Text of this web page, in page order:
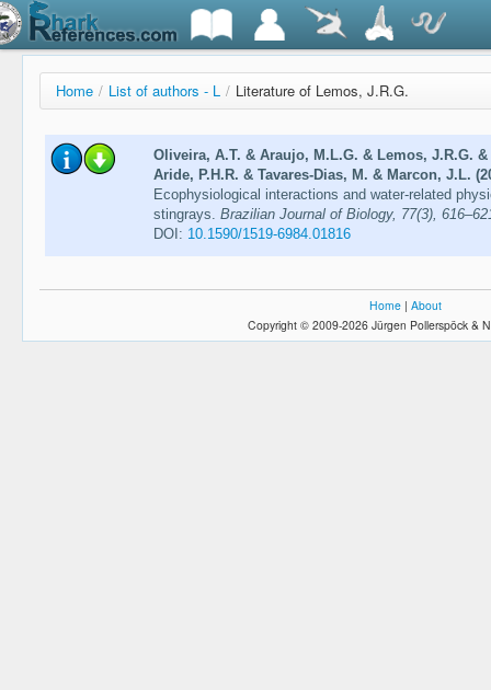
Home / List of authors - L / Literature of Lemos, J.R.G.
Oliveira, A.T. & Araujo, M.L.G. & Lemos, J.R.G.
Aride, P.H.R. & Tavares-Dias, M. & Marcon, J.L.
Ecophysiological interactions and water-related
stingrays. Brazilian Journal of Biology, 77(3),
DOI: 10.1590/1519-6984.01816
Home | About
Copyright © 2009-2026 Jürgen Pollerspöck &